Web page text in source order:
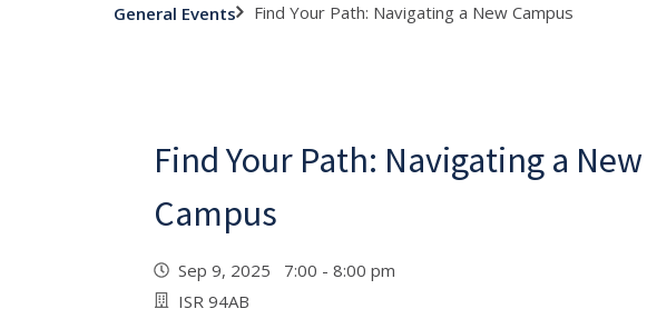
General Events Find Your Path: Navigating a New Campus
Find Your Path: Navigating a New
Campus
Sep 9, 2025 7:00 - 8:00 pm
ISR 94AB